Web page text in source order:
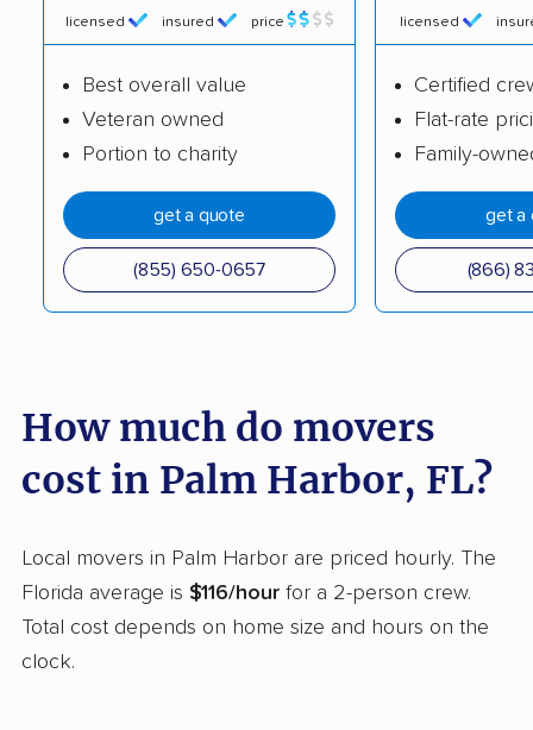
Crestview movers Cutler Bay movers
Cypress Gardens
movers
Cypress Lake movers
Dania Beach movers Davie movers
Daytona Beach
movers
DeBary movers
DeLand movers
Deerfield Beach
Destin movers Doctor Phillips movers
Doral movers Dunedin movers
East Milton movers Edgewater movers
Egypt Lake-Leto
licensed insured price
Best overall value
Veteran owned
Portion to charity
get a quote
(855) 650-0657
licensed
Certified
Flat-rate
Family-
get a
(866)
How much do movers
cost in Palm Harbor, FL?
Local movers in Palm Harbor are priced hourly. The
Florida average is $116/hour for a 2-person crew.
Total cost depends on home size and hours on the
clock.